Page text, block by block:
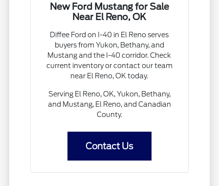
New Ford Mustang for Sale
Near El Reno, OK
Diffee Ford on I-40 in El Reno serves
buyers from Yukon, Bethany, and
Mustang and the I-40 corridor. Check
current inventory or contact our team
near El Reno, OK today.
Serving El Reno, OK, Yukon, Bethany,
and Mustang, El Reno, and Canadian
County.
Contact Us